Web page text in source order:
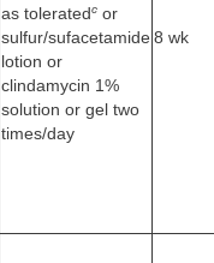
as toleratedc or
sulfur/sufacetamide
lotion or
clindamycin 1%
solution or gel two
times/day
8 wk